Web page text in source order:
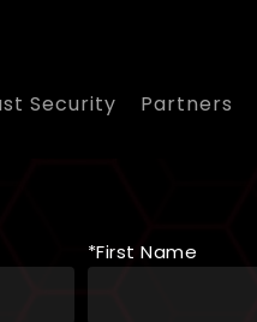
Security Partners
*First Name